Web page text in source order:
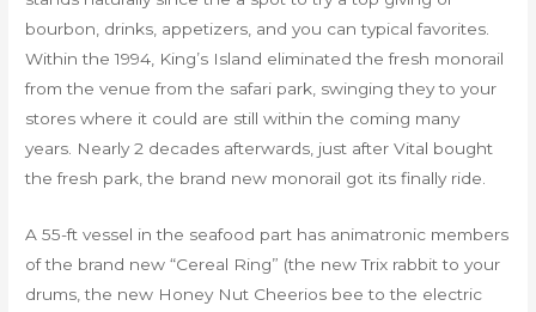
bourbon, drinks, appetizers, and you can typical favorites.
Within the 1994, King’s Island eliminated the fresh monorail
from the venue from the safari park, swinging they to your
stores where it could are still within the coming many
years. Nearly 2 decades afterwards, just after Vital bought
the fresh park, the brand new monorail got its finally ride.
A 55-ft vessel in the seafood part has animatronic members
of the brand new “Cereal Ring” (the new Trix rabbit to your
drums, the new Honey Nut Cheerios bee to the electric